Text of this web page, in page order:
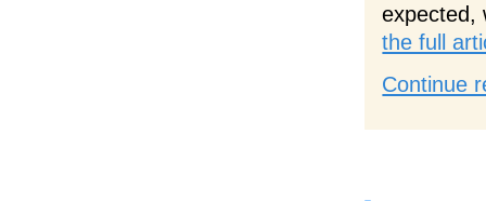
expected,
the full
Continue